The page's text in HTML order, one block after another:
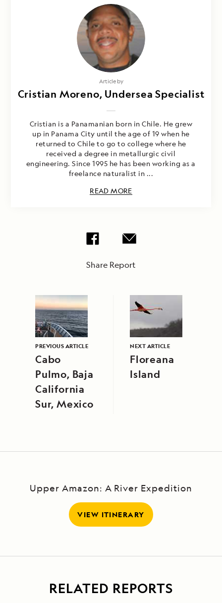
Article by
Cristian Moreno, Undersea Specialist
Cristian is a Panamanian born in Chile. He grew
up in Panama City until the age of 19 when he
returned to Chile to go to college where he
received a degree in metallurgic civil
engineering. Since 1995 he has been working as a
freelance naturalist in ...
READ MORE
Share Report
PREVIOUS ARTICLE
Cabo
Pulmo, Baja
California
Sur, Mexico
NEXT ARTICLE
Floreana
Island
Upper Amazon: A River Expedition
VIEW ITINERARY
RELATED REPORTS